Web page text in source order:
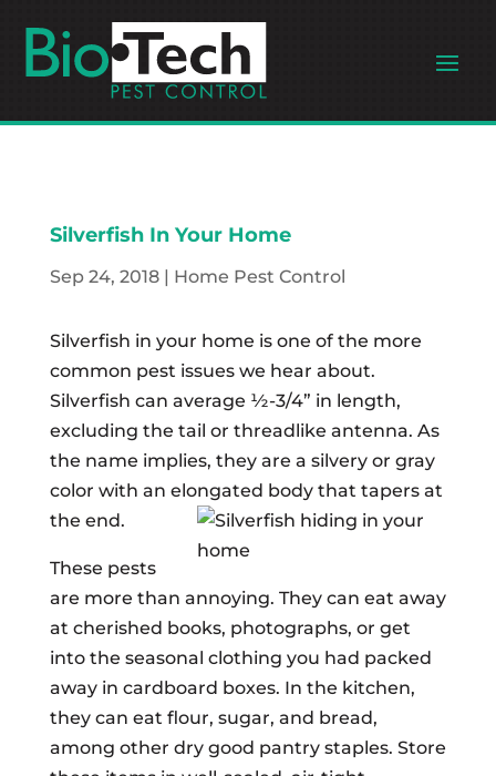
Silverfish In Your Home
Sep 24, 2018| Home Pest Control
Silverfish in your home is one of the more
common pest issues we hear about.
Silverfish can average ½-3/4” in length,
excluding the tail or threadlike antenna. As
the name implies, they are a silvery or gray
color with an elongated body that tapers at
the end.
These pests
are more than annoying. They can eat away
at cherished books, photographs, or get
into the seasonal clothing you had packed
away in cardboard boxes. In the kitchen,
they can eat flour, sugar, and bread,
among other dry good pantry staples. Store